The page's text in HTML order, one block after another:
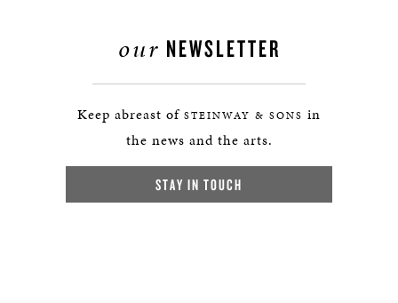
our NEWSLETTER
Keep abreast of STEINWAY & SONS in
the news and the arts.
STAY IN TOUCH